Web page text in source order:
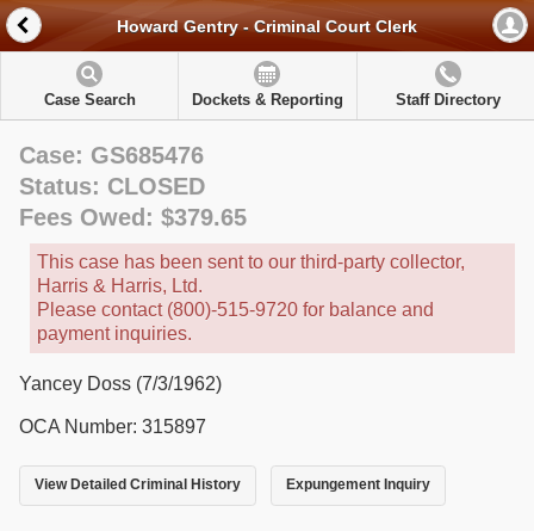
Howard Gentry - Criminal Court Clerk
Case Search Dockets & Reporting Staff Directory
Case: GS685476
Status: CLOSED
Fees Owed: $379.65
This case has been sent to our third-party collector,
Harris & Harris, Ltd.
Please contact (800)-515-9720 for balance and
payment inquiries.
Yancey Doss (7/3/1962)
OCA Number: 315897
View Detailed Criminal History Expungement Inquiry